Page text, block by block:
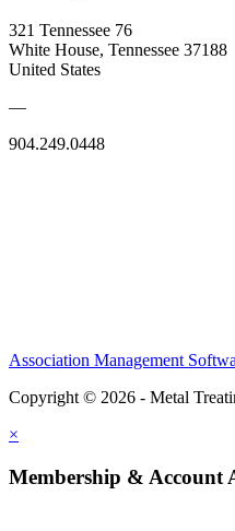
321 Tennessee 76
White House, Tennessee 37188
United States
—
904.249.0448
Association Management
Copyright © 2026 - Metal
×
Membership & Account